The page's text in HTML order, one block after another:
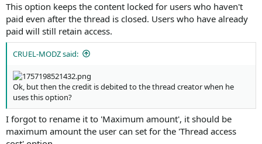
This option keeps the content locked for users who haven't
paid even after the thread is closed. Users who have already
paid will still retain access.
CRUEL-MODZ said:
Ok, but then the credit is debited to the thread creator when he
uses this option?
I forgot to rename it to 'Maximum amount', it should be
maximum amount the user can set for the 'Thread access